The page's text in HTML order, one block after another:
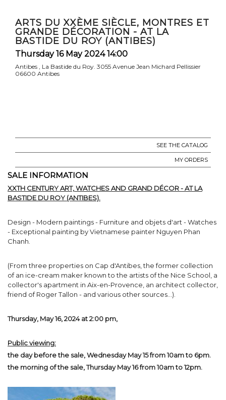
ARTS DU XXÈME SIÈCLE, MONTRES ET
GRANDE DÉCORATION - AT LA
BASTIDE DU ROY (ANTIBES)
Thursday 16 May 2024 14:00
Antibes , La Bastide du Roy. 3055 Avenue Jean Michard Pellissier
06600 Antibes
SEE THE CATALOG
MY ORDERS
SALE INFORMATION
XXTH CENTURY ART, WATCHES AND GRAND DÉCOR - AT LA
BASTIDE DU ROY (ANTIBES).
Design - Modern paintings - Furniture and objets d'art - Watches
- Exceptional painting by Vietnamese painter Nguyen Phan
Chanh.
(From three properties on Cap d'Antibes, the former collection
of an ice-cream maker known to the artists of the Nice School, a
collector's apartment in Aix-en-Provence, an architect collector,
friend of Roger Tallon - and various other sources...).
Thursday, May 16, 2024 at 2:00 pm,
Public viewing:
the day before the sale, Wednesday May 15 from 10am to 6pm.
the morning of the sale, Thursday May 16 from 10am to 12pm.